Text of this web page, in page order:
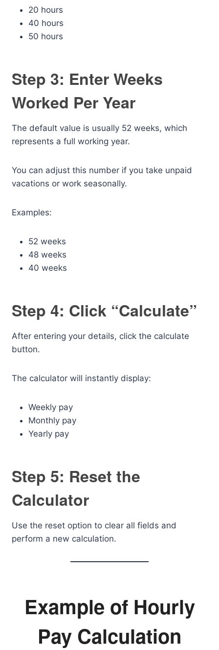
20 hours
40 hours
50 hours
Step 3: Enter Weeks
Worked Per Year
The default value is usually 52 weeks, which
represents a full working year.
You can adjust this number if you take unpaid
vacations or work seasonally.
Examples:
52 weeks
48 weeks
40 weeks
Step 4: Click “Calculate”
After entering your details, click the calculate
button.
The calculator will instantly display:
Weekly pay
Monthly pay
Yearly pay
Step 5: Reset the
Calculator
Use the reset option to clear all fields and
perform a new calculation.
Example of Hourly
Pay Calculation